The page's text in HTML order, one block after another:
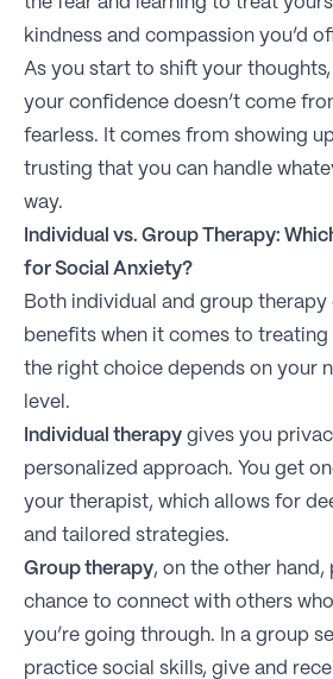
kindness and compassion you’d
As you start to shift your
your confidence doesn’t come
fearless. It comes from showing
trusting that you can handle
way.
Individual vs. Group Therapy:
for Social Anxiety?
Both individual and group therapy
benefits when it comes to treating
the right choice depends on your
level.
Individual therapy gives you
personalized approach. You get
your therapist, which allows for
and tailored strategies.
Group therapy, on the other hand,
chance to connect with others
you’re going through. In a group
practice social skills, give and